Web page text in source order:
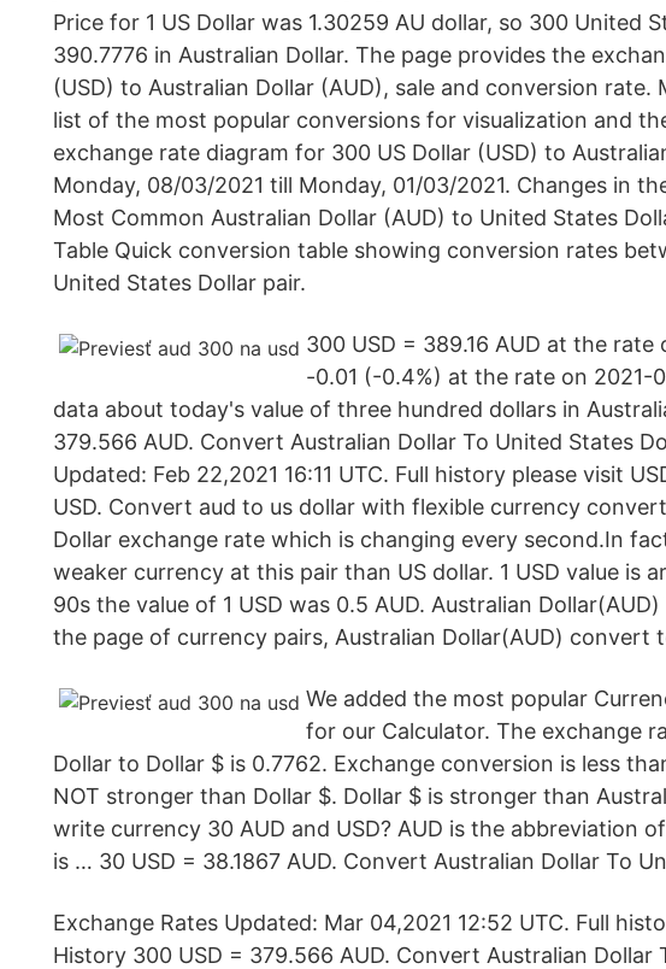
Price for 1 US Dollar was 1.30259 AU dollar, so 300 United
390.7776 in Australian Dollar. The page provides the
(USD) to Australian Dollar (AUD), sale and conversion rate.
list of the most popular conversions for visualization and
exchange rate diagram for 300 US Dollar (USD) to
Monday, 08/03/2021 till Monday, 01/03/2021. Changes in
Most Common Australian Dollar (AUD) to United States
Table Quick conversion table showing conversion rates
United States Dollar pair.
300 USD = 389.16 AUD at the
-0.01 (-0.4%) at the rate on 2021-
data about today's value of three hundred dollars in
379.566 AUD. Convert Australian Dollar To United States
Updated: Feb 22,2021 16:11 UTC. Full history please visit
USD. Convert aud to us dollar with flexible currency
Dollar exchange rate which is changing every second.In
weaker currency at this pair than US dollar. 1 USD value is
90s the value of 1 USD was 0.5 AUD. Australian
the page of currency pairs, Australian Dollar(AUD) convert
We added the most popular
for our Calculator. The exchange
Dollar to Dollar $ is 0.7762. Exchange conversion is less
NOT stronger than Dollar $. Dollar $ is stronger than
write currency 30 AUD and USD? AUD is the abbreviation
is … 30 USD = 38.1867 AUD. Convert Australian Dollar To
Exchange Rates Updated: Mar 04,2021 12:52 UTC. Full
History 300 USD = 379.566 AUD. Convert Australian Dollar